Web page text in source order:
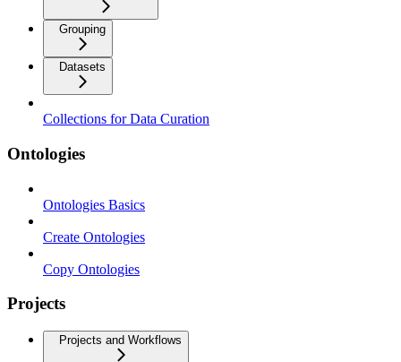
Grouping
Datasets
Collections for Data Curation
Ontologies
Ontologies Basics
Create Ontologies
Copy Ontologies
Projects
Projects and Workflows